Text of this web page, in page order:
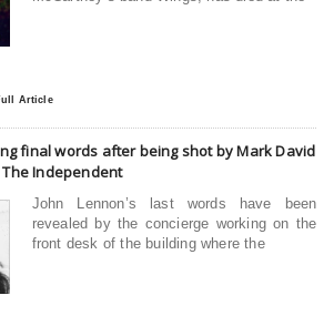
Article
final words after being shot by Mark David
Independent
John Lennon’s last words have been
revealed by the concierge working on the
front desk of the building where the